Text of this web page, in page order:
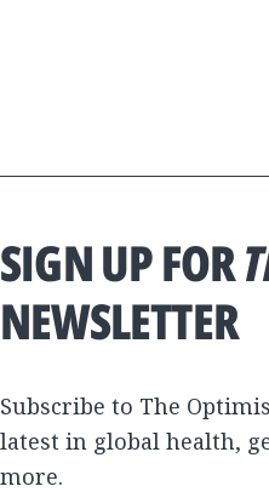
SIGN UP FOR
NEWSLETTER
Subscribe to The
latest in global health,
more.